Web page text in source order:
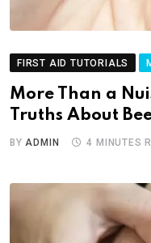
FIRST AID TUTORIALS
More Than a
Truths About
BY ADMIN 4 MINUTES